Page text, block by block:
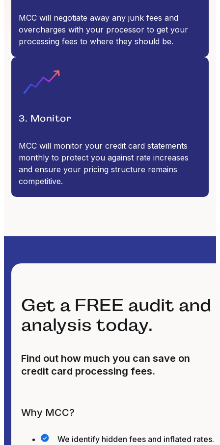
MCC will negotiate away any junk fees and
overcharges with your processor to get your
processing fees to where they should be.
3. Monitor
MCC will monitor your credit card statements
monthly to protect you against rate increases
and ensure your pricing structure remains
competitive.
Get a FREE audit and
analysis today.
Find out how much you can save on
credit card processing fees.
Why MCC?
We identify hidden fees and inflated rates.